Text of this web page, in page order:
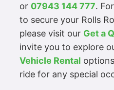
or 07943 144 777.
to secure your Rolls
please visit our Get a
invite you to explore
Vehicle Rental
ride for any special